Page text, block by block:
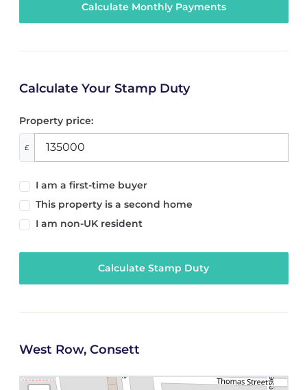
Calculate Your Stamp Duty
Property price:
£
I am a first-time buyer
This property is a second home
I am non-UK resident
Calculate Stamp Duty
West Row, Consett